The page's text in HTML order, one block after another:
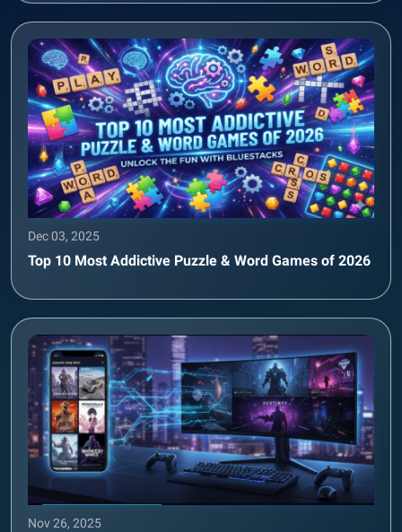
Dec 03, 2025
Top 10 Most Addictive Puzzle & Word Games of 2026
Nov 26, 2025